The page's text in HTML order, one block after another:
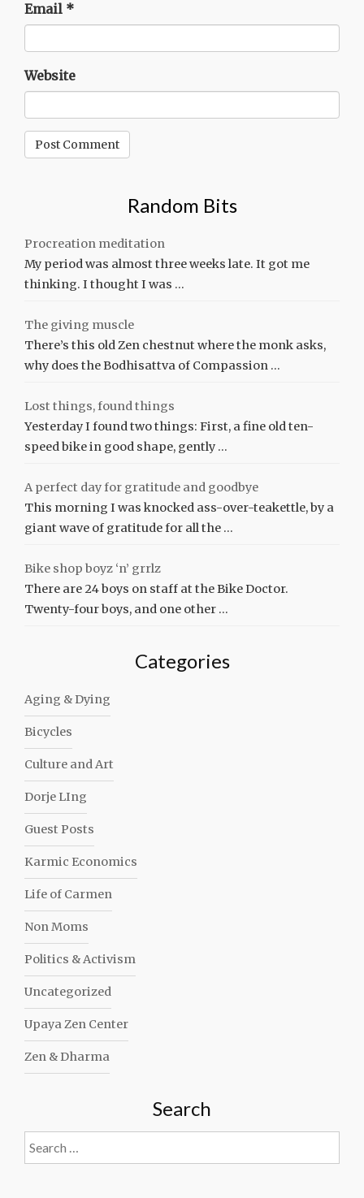
Email *
Website
Random Bits
Procreation meditation
My period was almost three weeks late. It got me
thinking. I thought I was …
The giving muscle
There’s this old Zen chestnut where the monk asks,
why does the Bodhisattva of Compassion …
Lost things, found things
Yesterday I found two things: First, a fine old ten-
speed bike in good shape, gently …
A perfect day for gratitude and goodbye
This morning I was knocked ass-over-teakettle, by a
giant wave of gratitude for all the …
Bike shop boyz ‘n’ grrlz
There are 24 boys on staff at the Bike Doctor.
Twenty-four boys, and one other …
Categories
Aging & Dying
Bicycles
Culture and Art
Dorje LIng
Guest Posts
Karmic Economics
Life of Carmen
Non Moms
Politics & Activism
Uncategorized
Upaya Zen Center
Zen & Dharma
Search
Search
for: